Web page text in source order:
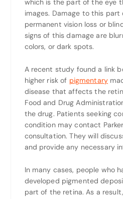
which is the part of the eye
images. Damage to this
permanent vision loss or
signs of this damage are
colors, or dark spots.
A recent study found a link
higher risk of pigmentary
disease that affects the
Food and Drug
the drug. Patients seeking
condition may contact
consultation. They will
and provide any necessary
In many cases, people who
developed pigmented
part of the retina. As a